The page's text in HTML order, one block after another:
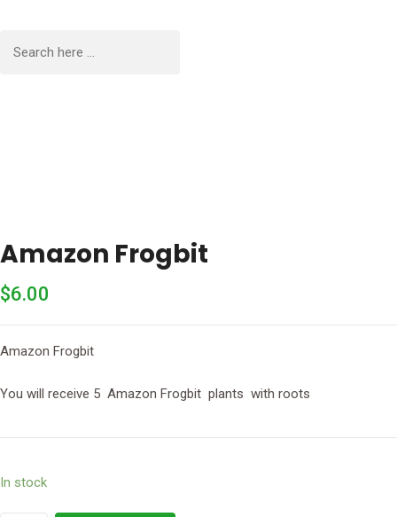
Amazon Frogbit
$6.00
Amazon Frogbit
You will receive 5 Amazon Frogbit plants with roots
In stock